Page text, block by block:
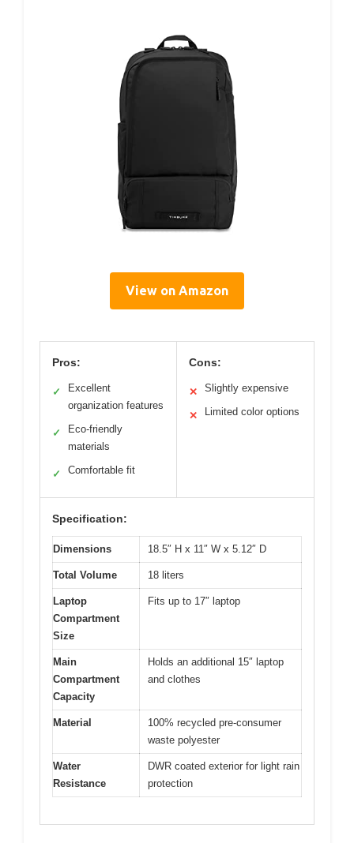
View on Amazon
Pros:
✓
Excellent
organization features
✓
Eco-friendly
materials
✓ Comfortable fit
Cons:
✕ Slightly expensive
✕ Limited color options
Specification:
Dimensions 18.5″ H x 11″ W x 5.12″ D
Total Volume 18 liters
Laptop
Compartment
Size
Fits up to 17″ laptop
Main
Compartment
Capacity
Holds an additional 15″ laptop
and clothes
Material
100% recycled pre-consumer
waste polyester
Water
Resistance
DWR coated exterior for light rain
protection